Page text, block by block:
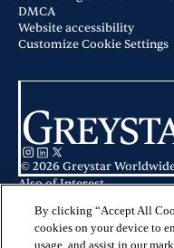
DMCA
Website accessibility
Customize Cookie Settings
© 2026 Greystar
Also of Interest
Avana Woods in Alpharetta, GA
Avana Cityview in Marietta, GA
By clicking “Accept All
cookies on your device to
usage, and assist in our